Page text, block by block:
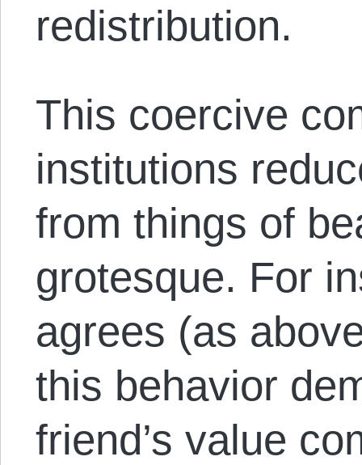
redistribution.
This coercive
institutions
from things of
grotesque. For
agrees (as
this behavior
friend’s value